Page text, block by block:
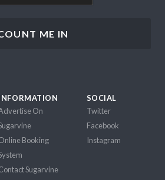
On
Booking
Sugarvine
SOCIAL
Twitter
Facebook
Instagram